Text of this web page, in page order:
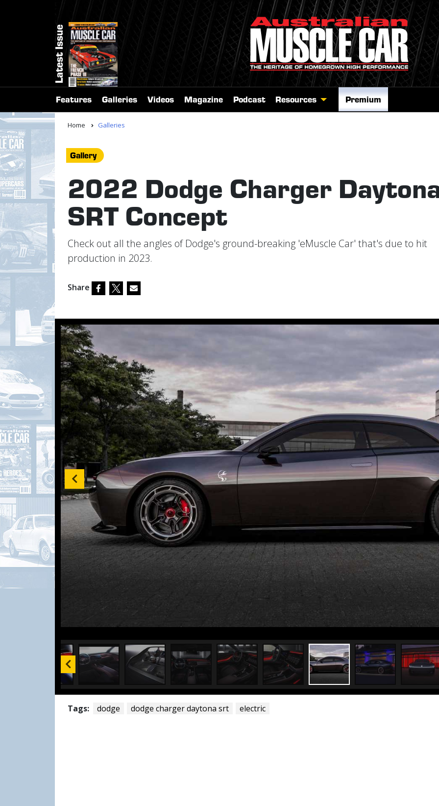
Latest Issue
Features Galleries Videos Magazine Podcast Resources Premium
Home Galleries
Gallery
2022 Dodge Charger
SRT Concept
Check out all the angles of Dodge's ground-breaking 'eMuscle Car' that's due to hit
production in 2023.
Share
Tags: dodge dodge charger daytona srt electric